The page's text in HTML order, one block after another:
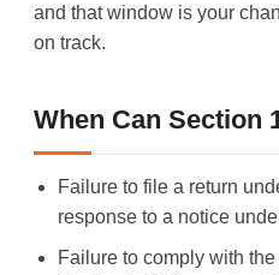
and that window is your
on track.
When Can Section
Failure to file a return
response to a notice
Failure to comply with